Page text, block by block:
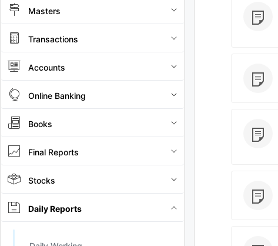
Masters
Transactions
Accounts
Online Banking
Books
Final Reports
Stocks
Daily Reports